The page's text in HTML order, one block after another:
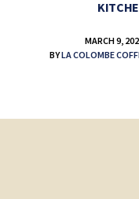
MARCH 9,
BYLA COLOMBE